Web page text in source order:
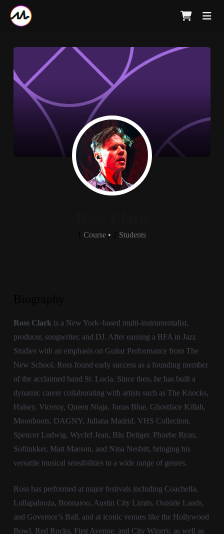
Course • Students
Ross Clark is a New York–based multi-instrumentalist,
producer, songwriter, and DJ. After earning a BFA in Jazz
Studies with an emphasis on Guitar Performance from The
New School, Ross found early success as a founding member
of the acclaimed band St. Lucia. Since then, he has built a
dynamic career collaborating with artists such as The Knocks,
Halsey, Viceroy, Queen Niaja, Jonas Blue, Ghostface Killah,
Moonboots, DAGNY, Juliana Madrid, VHS Collection,
Spencer Ludwig, Wyclef Jean, Blu Detiger, Phoebe Ryan,
Sofitukker, Matt Maeson, and Nina Nesbitt, bringing his
versatile musical sensibilities to a wide range of genres.
Ross has performed at major festivals including Coachella,
Lollapalooza, Bonnaroo, Austin City Limits, Outside Lands,
and Governor’s Ball, and at iconic venues like the Hollywood
Bowl, Red Rocks, First Avenue, and City Winery, as well as